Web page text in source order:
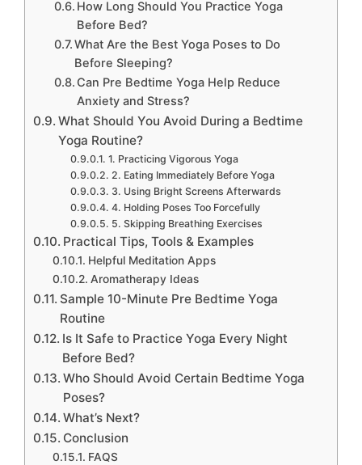
How Long Should You Practice Yoga
Before Bed?
What Are the Best Yoga Poses to Do
Before Sleeping?
Can Pre Bedtime Yoga Help Reduce
Anxiety and Stress?
What Should You Avoid During a Bedtime
Yoga Routine?
1. Practicing Vigorous Yoga
2. Eating Immediately Before Yoga
3. Using Bright Screens Afterwards
4. Holding Poses Too Forcefully
5. Skipping Breathing Exercises
Practical Tips, Tools & Examples
Helpful Meditation Apps
Aromatherapy Ideas
Sample 10-Minute Pre Bedtime Yoga
Routine
Is It Safe to Practice Yoga Every Night
Before Bed?
Who Should Avoid Certain Bedtime Yoga
Poses?
What’s Next?
Conclusion
FAQS